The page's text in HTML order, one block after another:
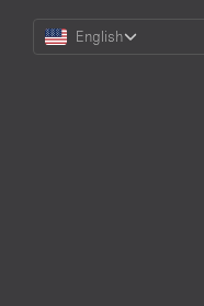
Choose
Language
English